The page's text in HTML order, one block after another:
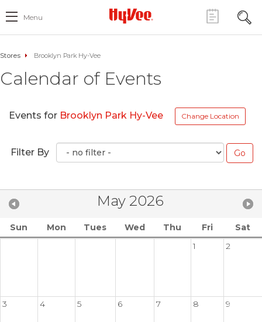
Menu
Stores Brooklyn Park Hy-Vee
Calendar of Events
Events for Brooklyn Park Hy-Vee Change Location
Filter By
May 2026
Sun Mon Tues Wed Thu Fri
Sat
1
2
3 4 5 6 7 8 9